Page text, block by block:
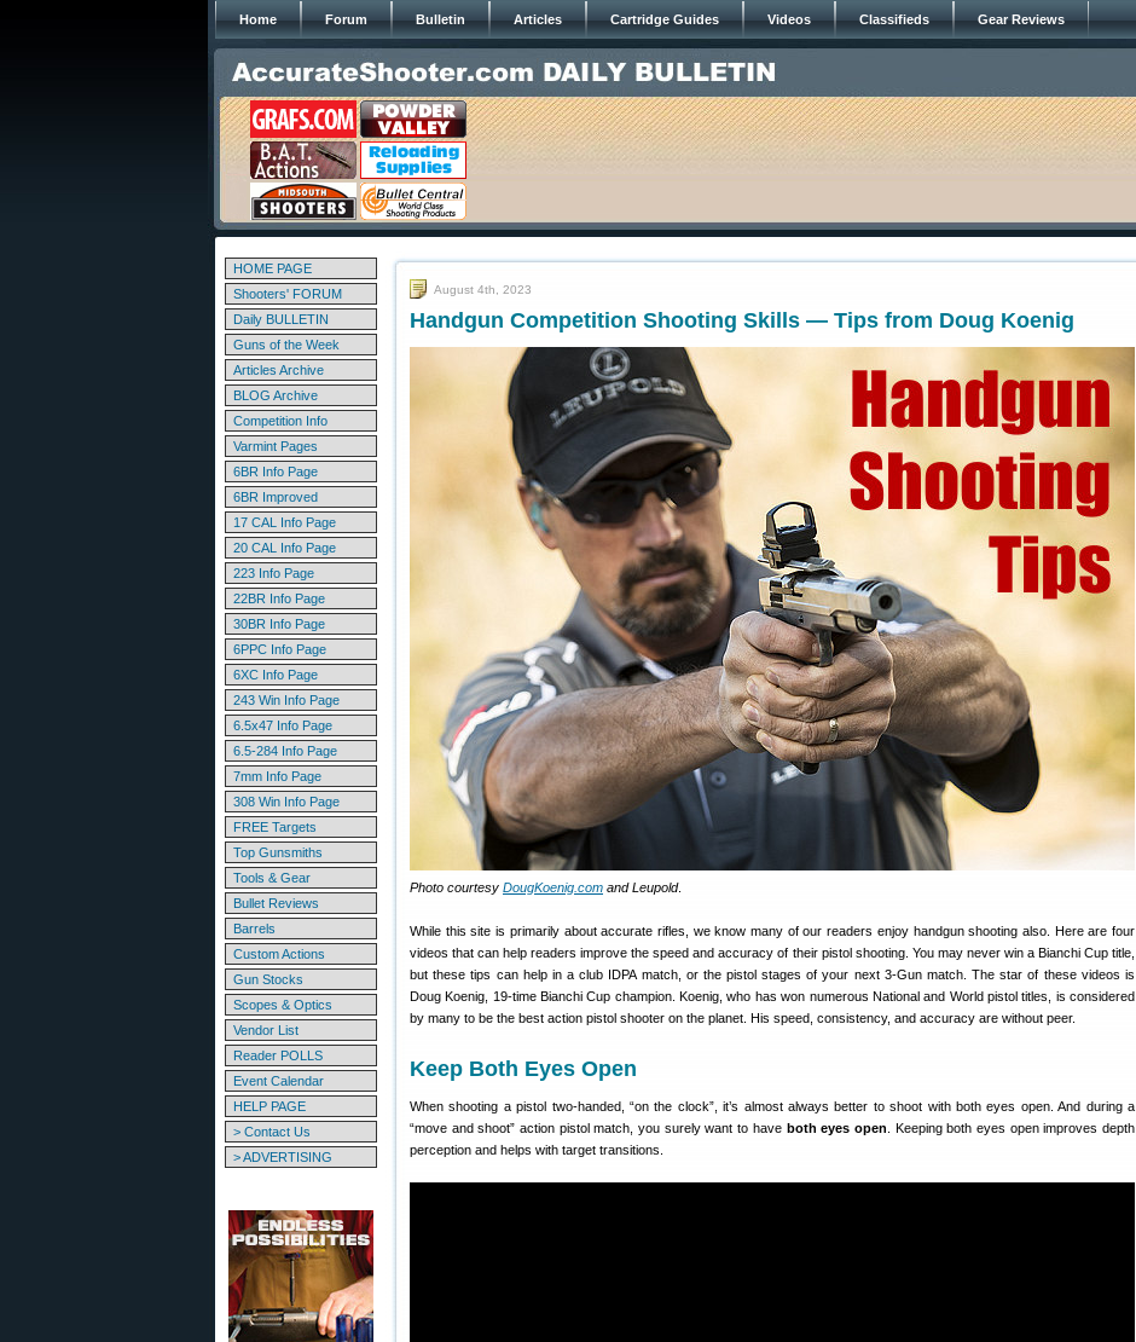
Home Forum Bulletin Articles Cartridge Guides Videos Classifieds Gear Reviews
HOME PAGE
Shooters' FORUM
Daily BULLETIN
Guns of the Week
Articles Archive
BLOG Archive
Competition Info
Varmint Pages
6BR Info Page
6BR Improved
17 CAL Info Page
20 CAL Info Page
223 Info Page
22BR Info Page
30BR Info Page
6PPC Info Page
6XC Info Page
243 Win Info Page
6.5x47 Info Page
6.5-284 Info Page
7mm Info Page
308 Win Info Page
FREE Targets
Top Gunsmiths
Tools & Gear
Bullet Reviews
Barrels
Custom Actions
Gun Stocks
Scopes & Optics
Vendor List
Reader POLLS
Event Calendar
HELP PAGE
> Contact Us
> ADVERTISING
August 4th, 2023
Handgun Competition Shooting Skills — Tips from Doug Koenig
Photo courtesy DougKoenig.com and Leupold.
While this site is primarily about accurate rifles, we know many of our readers enjoy handgun shooting also. Here are four
videos that can help readers improve the speed and accuracy of their pistol shooting. You may never win a Bianchi Cup title,
but these tips can help in a club IDPA match, or the pistol stages of your next 3-Gun match. The star of these videos is
Doug Koenig, 19-time Bianchi Cup champion. Koenig, who has won numerous National and World pistol titles, is considered
by many to be the best action pistol shooter on the planet. His speed, consistency, and accuracy are without peer.
Keep Both Eyes Open
When shooting a pistol two-handed, “on the clock”, it’s almost always better to shoot with both eyes open. And during a
“move and shoot” action pistol match, you surely want to have both eyes open . Keeping both eyes open improves depth
perception and helps with target transitions.